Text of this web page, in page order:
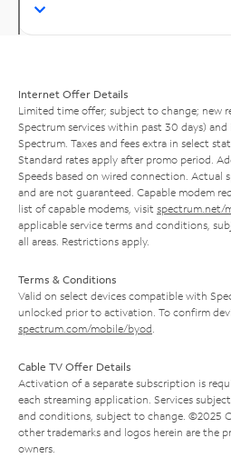
Internet Offer Details
Limited time offer; subject to change; new
Spectrum services within past 30 days)
Spectrum. Taxes and fees extra in select
Standard rates apply after promo period.
Speeds based on wired connection. Actual
and are not guaranteed. Capable modem
list of capable modems, visit spectrum.net/
applicable service terms and conditions,
all areas. Restrictions apply.
Terms & Conditions
Valid on select devices compatible with
unlocked prior to activation. To confirm
spectrum.com/mobile/byod
Cable TV Offer Details
Activation of a separate subscription is
each streaming application. Services
and conditions, subject to change. ©2025
other trademarks and logos herein are the
owners.